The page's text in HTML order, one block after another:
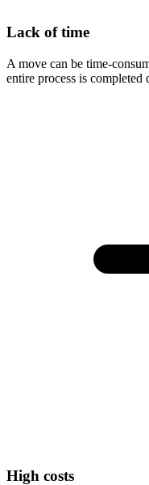
Lack of time
A move can be time-
entire process is
High costs